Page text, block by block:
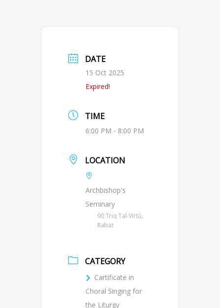
DATE
15 Oct 2025
Expired!
TIME
6:00 PM - 8:00 PM
LOCATION
Archbishop's
Seminary
90 Triq Tal-Virtú,
Rabat
CATEGORY
Cartificate in
Choral Singing for
the Liturgy